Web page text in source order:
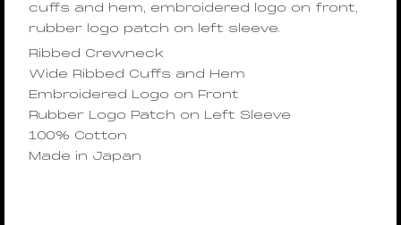
cuffs and hem, embroidered logo on front,
rubber logo patch on left sleeve.
Ribbed Crewneck
Wide Ribbed Cuffs and Hem
Embroidered Logo on Front
Rubber Logo Patch on Left Sleeve
100% Cotton
Made in Japan